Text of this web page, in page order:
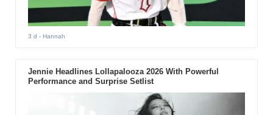
3 d - Hannah
Jennie Headlines Lollapalooza 2026 With Powerful
Performance and Surprise Setlist